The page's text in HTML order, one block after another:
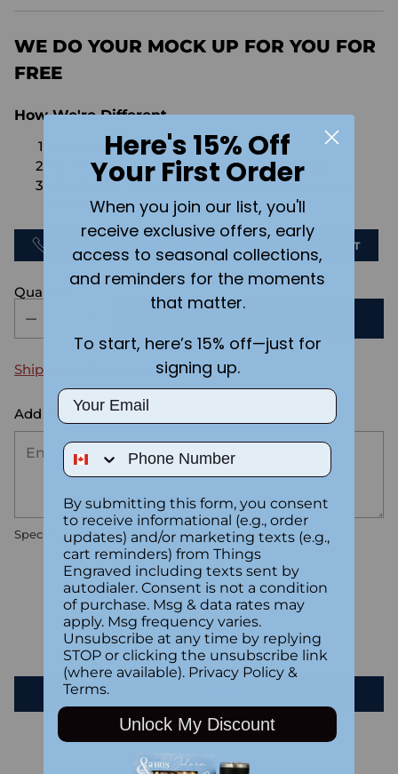
price
WE DO YOUR MOCK UP FOR YOU FOR
FREE
How We're Different
No Setups Fees
No extra charge for engraving or imaging
We design & send you a mockup for approval
FOR FREE.
CHAT
Quantity
Shipping calculated at checkout.
Add the text you want on your design here.:
Special instructions
Customer Reviews
Be the first to write a review
Here's 15% Off
Your First Order
When you join our list, you'll
receive exclusive offers, early
access to seasonal collections,
and reminders for the moments
that matter.
To start, here’s 15% off—just for
signing up.
Email
Phone Number
By submitting this form, you consent
to receive informational (e.g., order
updates) and/or marketing texts (e.g.,
cart reminders) from Things
Engraved including texts sent by
autodialer. Consent is not a condition
of purchase. Msg & data rates may
apply. Msg frequency varies.
Unsubscribe at any time by replying
STOP or clicking the unsubscribe link
(where available). Privacy Policy &
Terms.
Unlock My Discount